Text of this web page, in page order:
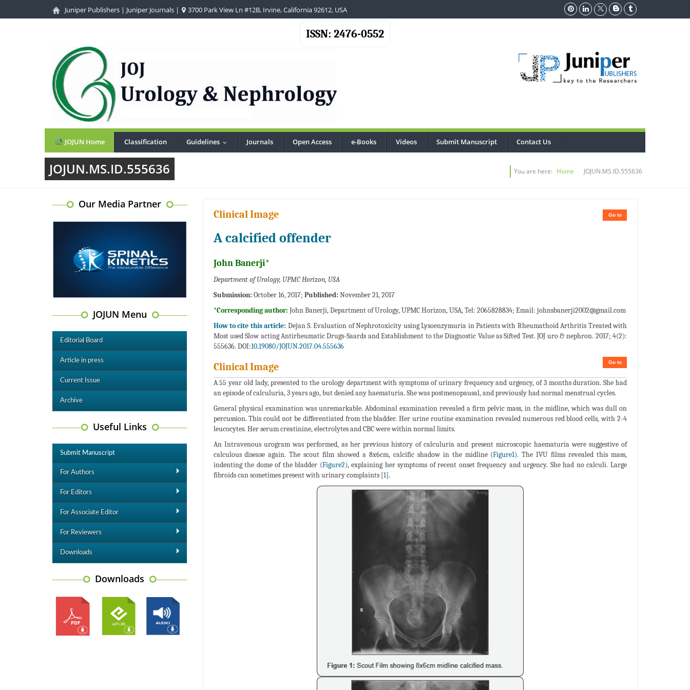
Juniper Publishers | Juniper Journals | 3700 Park View Ln #12B, Irvine, California 92612, USA
ISSN: 2476-0552
JOJUN Home Classification Guidelines Journals Open Access e-Books Videos Submit Manuscript Contact Us
JOJUN.MS.ID.555636 You are here: Home JOJUN.MS.ID.555636
Our Media Partner
JOJUN Menu
Editorial Board
Article in press
Current Issue
Archive
Useful Links
Submit Manuscript
For Authors
For Editors
For Associate Editor
For Reviewers
Downloads
Downloads
Go to
Clinical Image
A calcified offender
John Banerji*
Department of Urology, UPMC Horizon, USA
Submission: October 16, 2017; Published: November 21, 2017
*Corresponding author: John Banerji, Department of Urology, UPMC Horizon, USA, Tel: 2065828834; Email: johnsbanerji2002@gmail.com
How to cite this article: Dejan S. Evaluation of Nephrotoxicity using Lysoenzymuria in Patients with Rheumathoid Arthritis Treated with
Most used Slow acting Antirheumatic Drugs-Saards and Establishment to the Diagnostic Value as Sifted Test. JOJ uro & nephron. 2017; 4(2):
555636. DOI:10.19080/JOJUN.2017.04.555636
Go to
Clinical Image
A 55 year old lady, presented to the urology department with symptoms of urinary frequency and urgency, of 3 months duration. She had
an episode of calculuria, 3 years ago, but denied any haematuria. She was postmenopausal, and previously had normal menstrual cycles.
General physical examination was unremarkable. Abdominal examination revealed a firm pelvic mass, in the midline, which was dull on
percussion. This could not be differentiated from the bladder. Her urine routine examination revealed numerous red blood cells, with 2-4
leucocytes. Her serum creatinine, electrolytes and CBC were within normal limits.
An Intravenous urogram was performed, as her previous history of calculuria and present microscopic haematuria were suggestive of
calculous disease again. The scout film showed a 8x6cm, calcific shadow in the midline (Figure1). The IVU films revealed this mass,
indenting the dome of the bladder (Figure2), explaining her symptoms of recent onset frequency and urgency. She had no calculi. Large
fibroids can sometimes present with urinary complaints [1].